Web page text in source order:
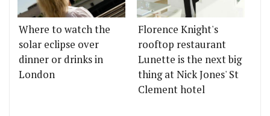
Where to watch the
solar eclipse over
dinner or drinks in
London
Florence Knight's
rooftop restaurant
Lunette is the next big
thing at Nick Jones' St
Clement hotel